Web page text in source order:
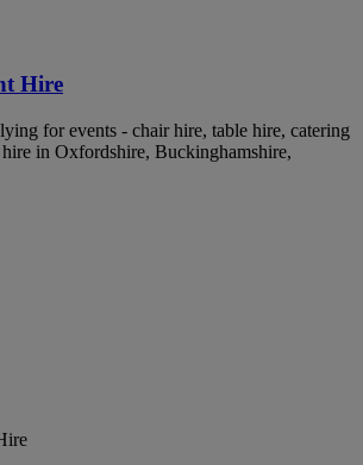
Hire
for events - chair hire, table hire, catering
in Oxfordshire, Buckinghamshire,